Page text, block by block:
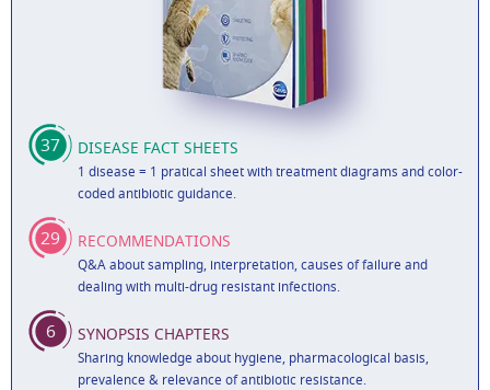
37 DISEASE FACT SHEETS
1 disease = 1 pratical sheet with treatment diagrams and color-
coded antibiotic guidance.
29 RECOMMENDATIONS
Q&A about sampling, interpretation, causes of failure and
dealing with multi-drug resistant infections.
6 SYNOPSIS CHAPTERS
Sharing knowledge about hygiene, pharmacological basis,
prevalence & relevance of antibiotic resistance.